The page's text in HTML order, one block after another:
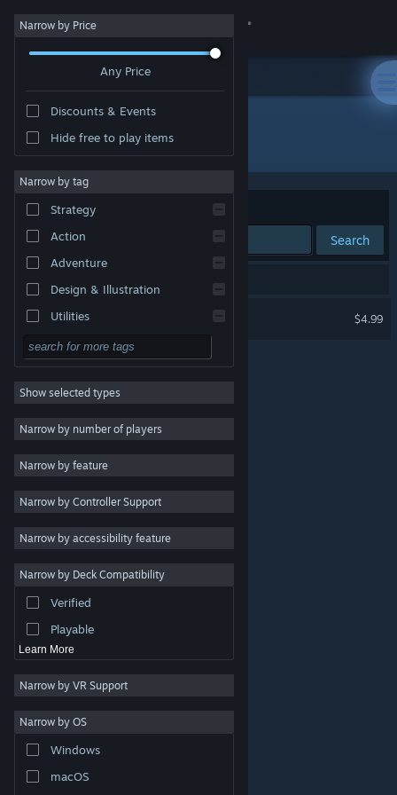
Sign in
About
Change language
Get the Steam Mobile App
View desktop website
are property of their respective owners in the US and
other countries.
Steam Subscriber Agreement
Narrow by Price
Any Price
Discounts & Events
Hide free to play items
Narrow by tag
Strategy
Action
Adventure
Design & Illustration
Utilities
Free to Play
RPG
Massively Multiplayer
Indie
Casual
Simulation
Racing
Video Production
Photo Editing
Show selected types
Narrow by number of players
Narrow by feature
Narrow by Controller Support
Narrow by accessibility feature
Narrow by Deck Compatibility
Verified
Playable
Learn More
Narrow by VR Support
Narrow by OS
Windows
macOS
Developer: ProGames Studio
Sort by Relevance
Search
$4.99